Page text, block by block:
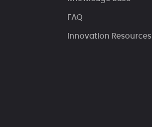
FAQ
Innovation Resources